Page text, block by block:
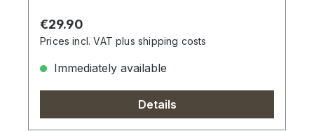
Regular price:
€29.90
Prices incl. VAT plus shipping costs
Immediately available
Details